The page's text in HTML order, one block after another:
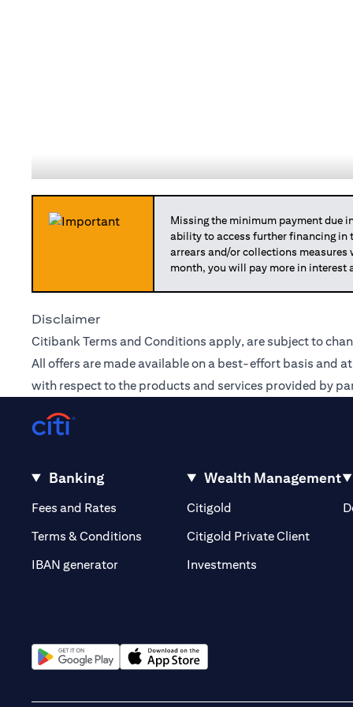
Missing the minimum payment due
ability to access further financing in
arrears and/or collections
month, you will pay more in
Disclaimer
Citibank Terms and Conditions apply, are subject to
All offers are made available on a best-effort basis and
with respect to the products and services provided by
Banking
Fees and Rates (opens in a new tab)
Terms & Conditions
IBAN generator
Wealth Management
Citigold
Citigold Private Client(opens
Investments